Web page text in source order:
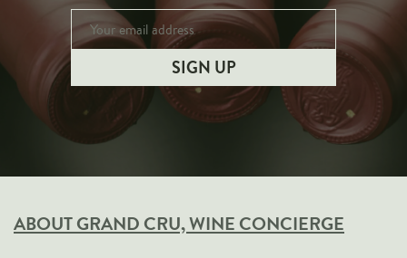
ABOUT GRAND CRU, WINE CONCIERGE